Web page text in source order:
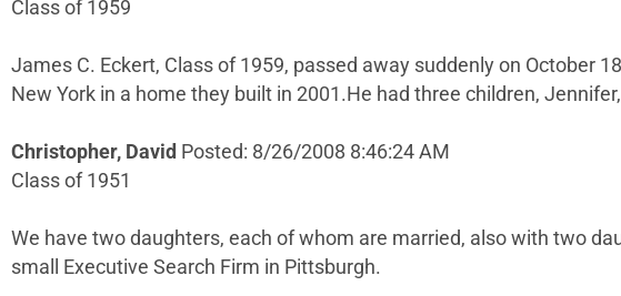
Class of 1959
James C. Eckert, Class of 1959, passed away suddenly on October
New York in a home they built in 2001.He had three children,
Christopher, David Posted: 8/26/2008 8:46:24 AM
Class of 1951
We have two daughters, each of whom are married, also with two
small Executive Search Firm in Pittsburgh.